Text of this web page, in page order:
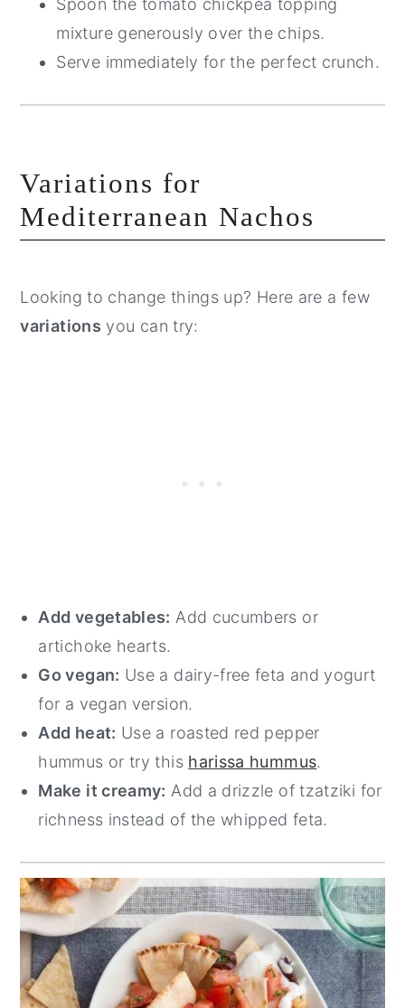
Spoon the tomato chickpea topping
mixture generously over the chips.
Serve immediately for the perfect crunch.
Variations for
Mediterranean Nachos
Looking to change things up? Here are a few
variations you can try:
Add vegetables: Add cucumbers or
artichoke hearts.
Go vegan: Use a dairy-free feta and yogurt
for a vegan version.
Add heat: Use a roasted red pepper
hummus or try this harissa hummus.
Make it creamy: Add a drizzle of tzatziki for
richness instead of the whipped feta.